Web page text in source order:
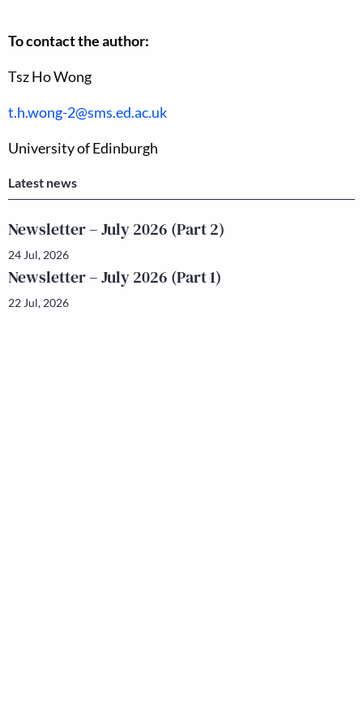
To contact the author:
Tsz Ho Wong
t.h.wong-2@sms.ed.ac.uk
University of Edinburgh
Latest news
Newsletter – July 2026 (Part 2)
24 Jul, 2026
Newsletter – July 2026 (Part 1)
22 Jul, 2026